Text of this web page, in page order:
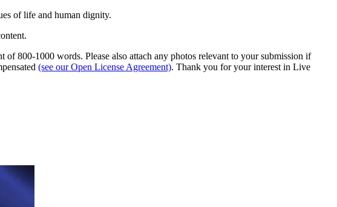
of life and human dignity.
of 800-1000 words. Please also attach any photos relevant to your submission if
(see our Open License Agreement). Thank you for your interest in Live